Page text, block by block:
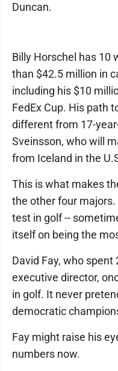
Duncan.
Billy Horschel has 10
than $42.5 million in
including his $10
FedEx Cup. His path
different from 17-
Sveinsson, who will
from Iceland in the
This is what makes
the other four
test in golf --
itself on being the
David Fay, who spent
executive director,
in golf. It never
democratic
Fay might raise his
numbers now.